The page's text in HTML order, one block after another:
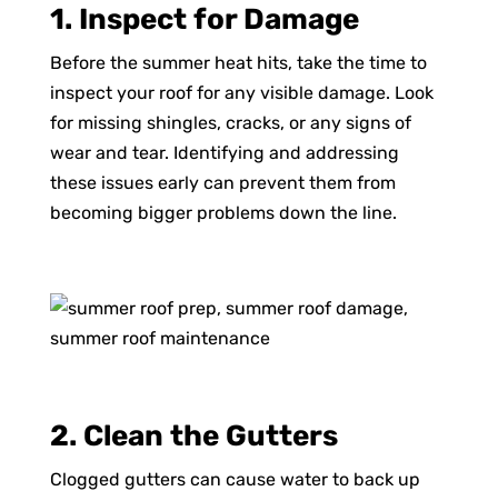
1. Inspect for Damage
Before the summer heat hits, take the time to
inspect your roof for any visible damage. Look
for missing shingles, cracks, or any signs of
wear and tear. Identifying and addressing
these issues early can prevent them from
becoming bigger problems down the line.
2. Clean the Gutters
Clogged gutters can cause water to back up